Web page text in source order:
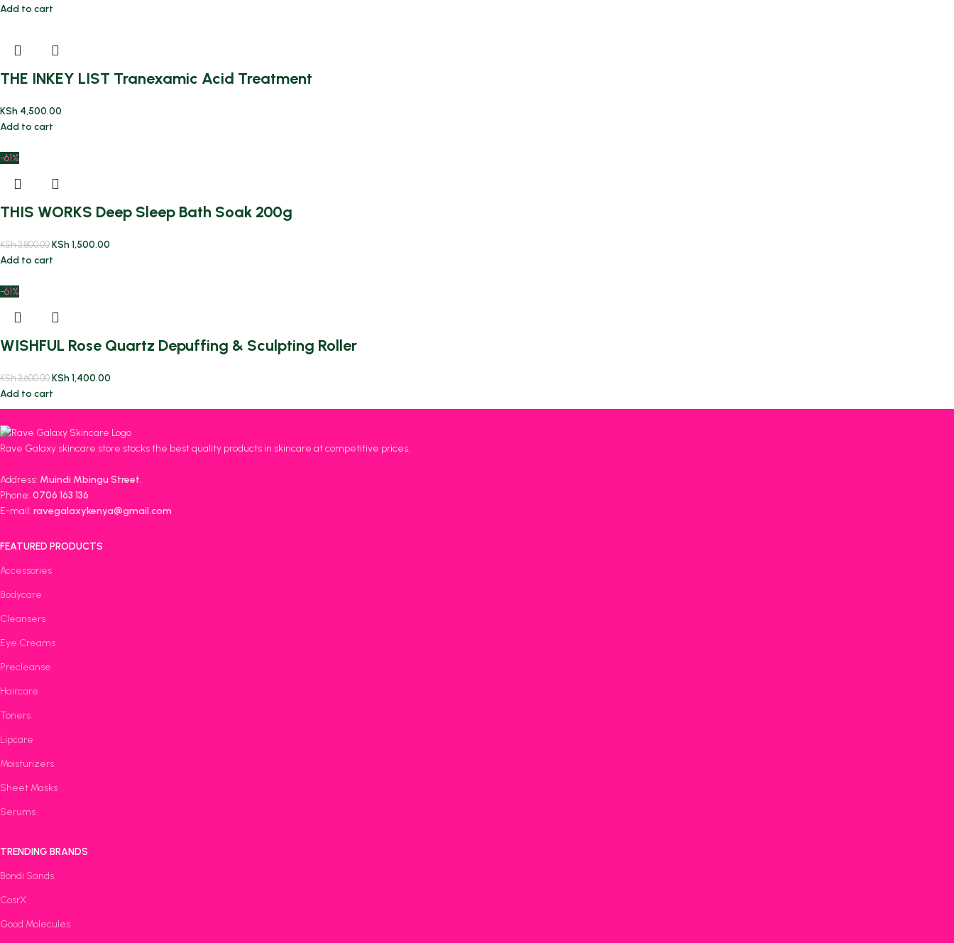
Add to cart
THE INKEY LIST Tranexamic Acid Treatment
KSh 4,500.00
Add to cart
-61%
THIS WORKS Deep Sleep Bath Soak 200g
KSh3,800.00 KSh1,500.00
Add to cart
-61%
WISHFUL Rose Quartz Depuffing & Sculpting Roller
KSh3,600.00 KSh1,400.00
Add to cart
Rave Galaxy skincare store stocks the best quality products in skincare at competitive prices.
Address: Muindi Mbingu Street.
Phone: 0706 163 136
E-mail: ravegalaxykenya@gmail.com
FEATURED PRODUCTS
Accessories
Bodycare
Cleansers
Eye Creams
Precleanse
Haircare
Toners
Lipcare
Moisturizers
Sheet Masks
Serums
TRENDING BRANDS
Bondi Sands
CosrX
Good Molecules